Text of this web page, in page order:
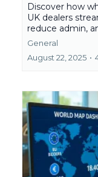
Discover how
UK dealers
reduce admin,
General
August 22, 2025 •